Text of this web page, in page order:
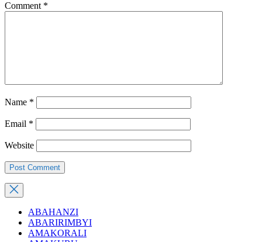
Comment *
Name *
Email *
Website
ABAHANZI
ABARIRIMBYI
AMAKORALI